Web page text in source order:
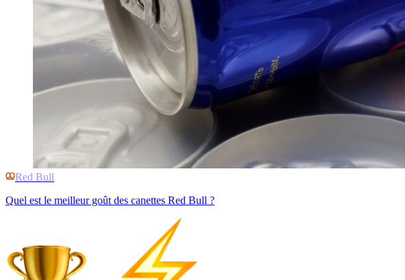
Red Bull
Quel est le meilleur goût des canettes Red Bull ?